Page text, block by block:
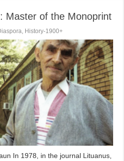
Master of the Monoprint
, History-1900+
In 1978, in the journal Lituanus,